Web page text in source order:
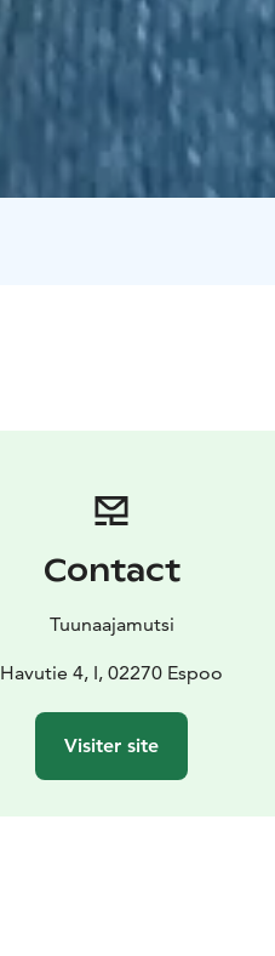
Contact
Tuunaajamutsi
Havutie 4, I, 02270 Espoo
Visiter site